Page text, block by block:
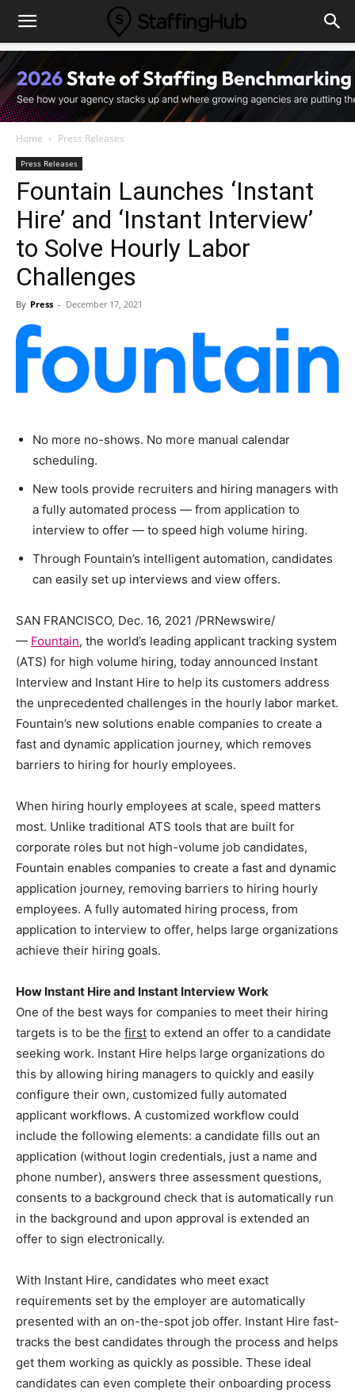
Home Press Releases
Press Releases
Fountain Launches ‘Instant
Hire’ and ‘Instant Interview’
to Solve Hourly Labor
Challenges
By Press - December 17, 2021
No more no-shows. No more manual calendar
scheduling.
New tools provide recruiters and hiring managers with
a fully automated process — from application to
interview to offer — to speed high volume hiring.
Through Fountain’s intelligent automation, candidates
can easily set up interviews and view offers.
SAN FRANCISCO, Dec. 16, 2021 /PRNewswire/
— Fountain, the world’s leading applicant tracking system
(ATS) for high volume hiring, today announced Instant
Interview and Instant Hire to help its customers address
the unprecedented challenges in the hourly labor market.
Fountain’s new solutions enable companies to create a
fast and dynamic application journey, which removes
barriers to hiring for hourly employees.
When hiring hourly employees at scale, speed matters
most. Unlike traditional ATS tools that are built for
corporate roles but not high-volume job candidates,
Fountain enables companies to create a fast and dynamic
application journey, removing barriers to hiring hourly
employees. A fully automated hiring process, from
application to interview to offer, helps large organizations
achieve their hiring goals.
How Instant Hire and Instant Interview Work
One of the best ways for companies to meet their hiring
targets is to be the first to extend an offer to a candidate
seeking work. Instant Hire helps large organizations do
this by allowing hiring managers to quickly and easily
configure their own, customized fully automated
applicant workflows. A customized workflow could
include the following elements: a candidate fills out an
application (without login credentials, just a name and
phone number), answers three assessment questions,
consents to a background check that is automatically run
in the background and upon approval is extended an
offer to sign electronically.
With Instant Hire, candidates who meet exact
requirements set by the employer are automatically
presented with an on-the-spot job offer. Instant Hire fast-
tracks the best candidates through the process and helps
get them working as quickly as possible. These ideal
candidates can even complete their onboarding process